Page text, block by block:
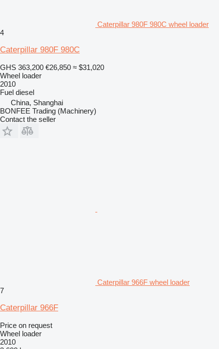
Caterpillar 980F 980C wheel loader
4
Caterpillar 980F 980C
GHS 363,200 €26,850 ≈ $31,020
Wheel loader
2010
Fuel diesel
China, Shanghai
BONFEE Trading (Machinery)
Contact the seller
Caterpillar 966F wheel loader
7
Caterpillar 966F
Price on request
Wheel loader
2010